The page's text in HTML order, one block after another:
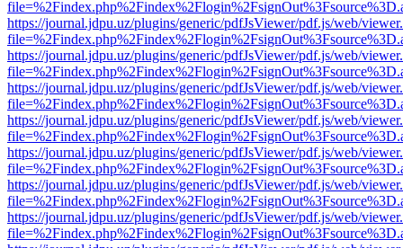
https://journal.jdpu.uz/plugins/generic/pdfJsViewer/pdf.js/web/
https://journal.jdpu.uz/plugins/generic/pdfJsViewer/pdf.js/web/
https://journal.jdpu.uz/plugins/generic/pdfJsViewer/pdf.js/web/
https://journal.jdpu.uz/plugins/generic/pdfJsViewer/pdf.js/web/
https://journal.jdpu.uz/plugins/generic/pdfJsViewer/pdf.js/web/
https://journal.jdpu.uz/plugins/generic/pdfJsViewer/pdf.js/web/
https://journal.jdpu.uz/plugins/generic/pdfJsViewer/pdf.js/web/